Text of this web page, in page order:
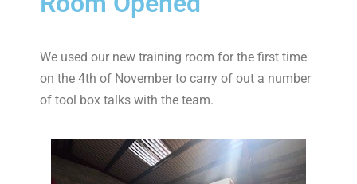
We used our new training room for the first time
on the 4th of November to carry of out a number
of tool box talks with the team.